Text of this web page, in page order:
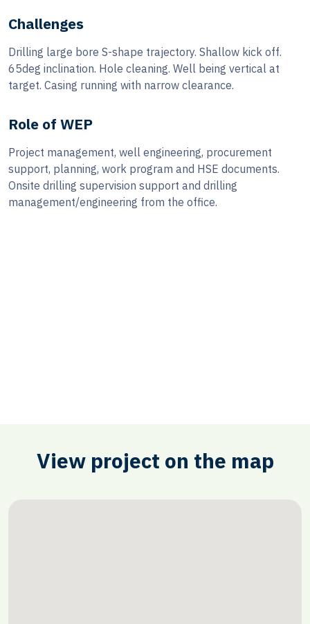
Challenges
Drilling large bore S-shape trajectory. Shallow kick off.
65deg inclination. Hole cleaning. Well being vertical at
target. Casing running with narrow clearance.
Role of WEP
Project management, well engineering, procurement
support, planning, work program and HSE documents.
Onsite drilling supervision support and drilling
management/engineering from the office.
View project on the map